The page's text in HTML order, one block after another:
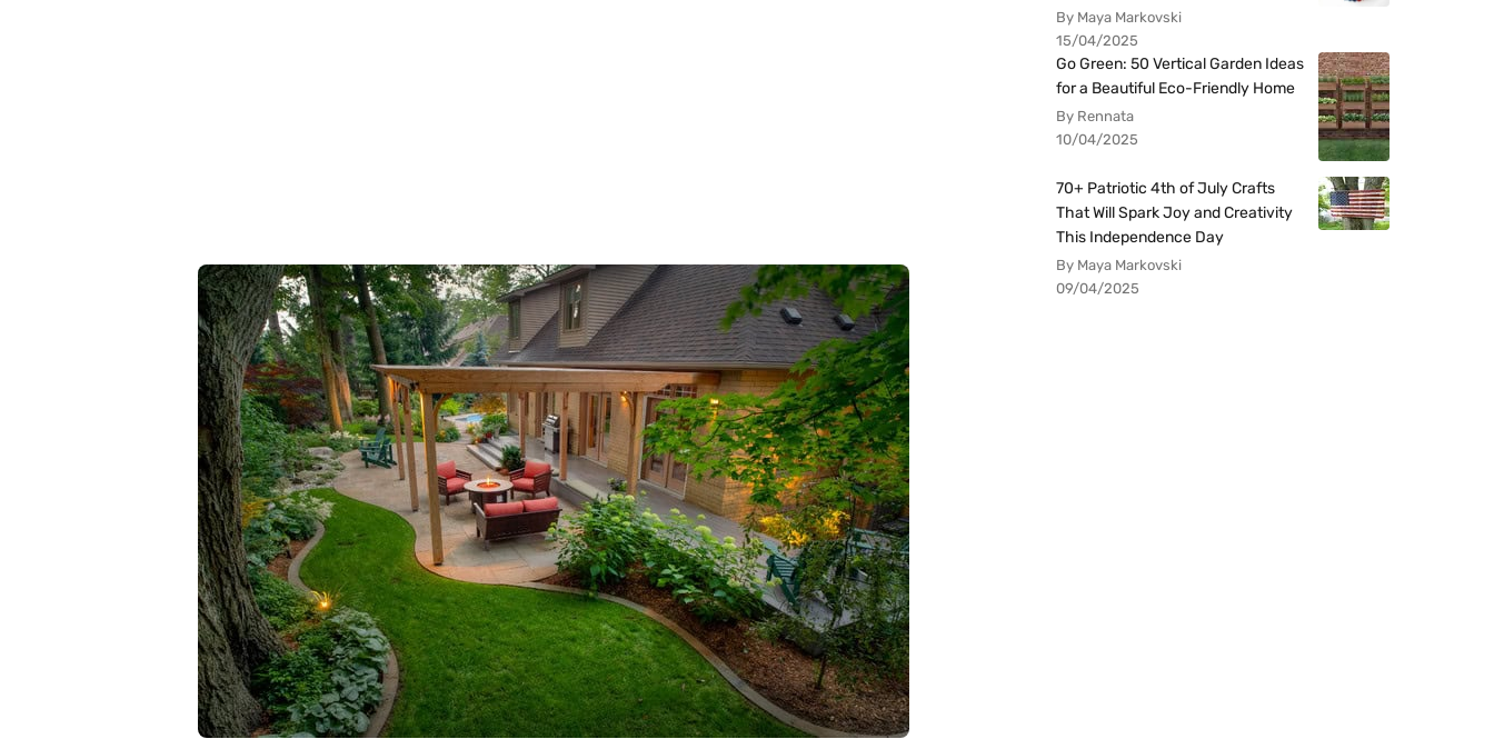
By Maya Markovski
15/04/2025
Go Green: 50 Vertical Garden Ideas
for a Beautiful Eco-Friendly Home
By Rennata
10/04/2025
70+ Patriotic 4th of July Crafts
That Will Spark Joy and Creativity
This Independence Day
By Maya Markovski
09/04/2025